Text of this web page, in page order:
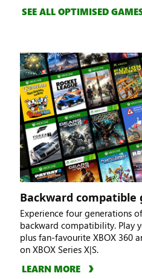
SEE ALL OPTIMISED
Backward compatible
Experience four generations
backward compatibility. Play
plus fan-favourite XBOX 360
on XBOX Series X|S.
LEARN MORE